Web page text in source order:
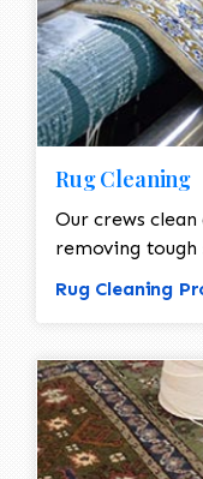
Rug Cleaning
Our crews
removing
Rug Cleaning